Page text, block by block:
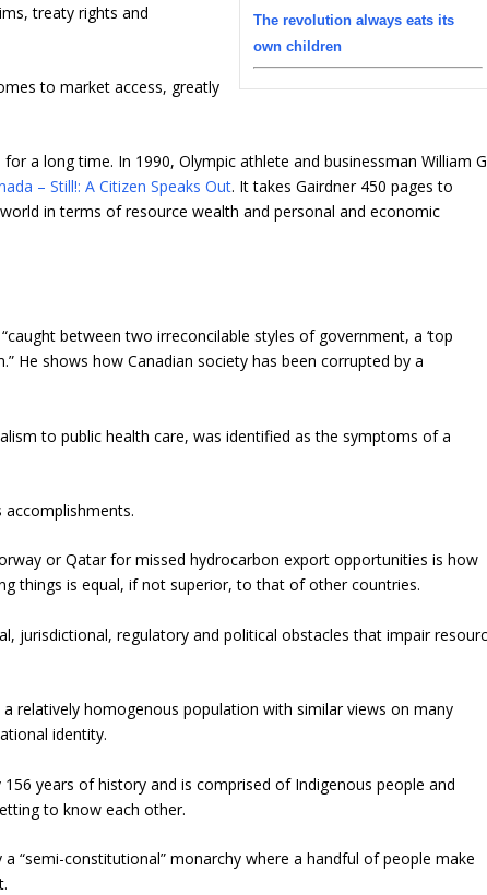
The revolution always eats its
own children
treaty rights and
to market access, greatly
a long time. In 1990, Olympic athlete and businessman William
– Still!: A Citizen Speaks Out. It takes Gairdner 450 pages to
in terms of resource wealth and personal and economic
between two irreconcilable styles of government, a ‘top
He shows how Canadian society has been corrupted by a
to public health care, was identified as the symptoms of a
accomplishments.
or Qatar for missed hydrocarbon export opportunities is how
things is equal, if not superior, to that of other countries.
jurisdictional, regulatory and political obstacles that impair
relatively homogenous population with similar views on many
identity.
years of history and is comprised of Indigenous people and
to know each other.
“semi-constitutional” monarchy where a handful of people make